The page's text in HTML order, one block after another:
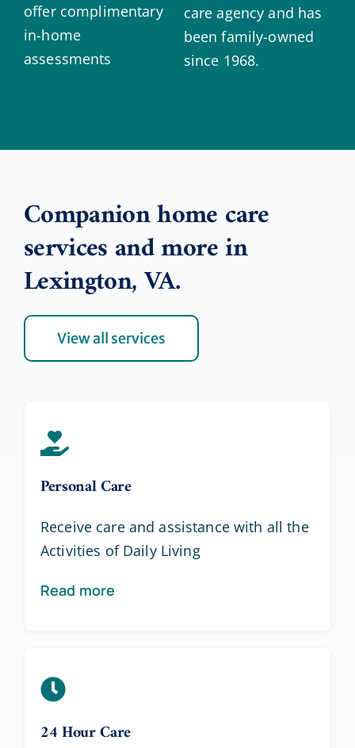
offer complimentary
in-home
assessments
care agency and has
been family-owned
since 1968.
Companion home care
services and more in
Lexington, VA.
View all services
Personal Care
Receive care and assistance with all the
Activities of Daily Living
Read more
24 Hour Care